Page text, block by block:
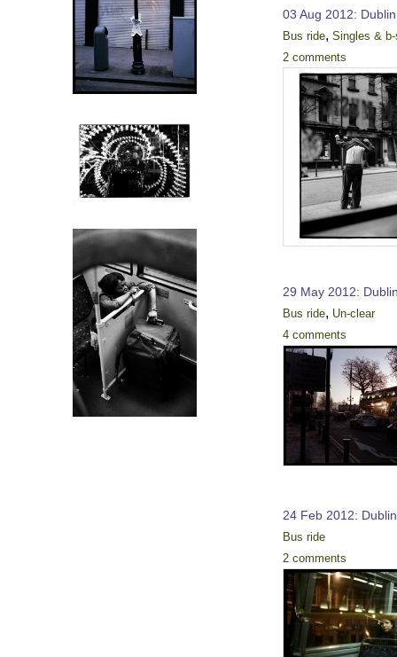
03 Aug 2012: Dublin
Bus ride,Singles &
2 comments
29 May 2012:
Bus ride, Un-clear
4 comments
24 Feb 2012: Dublin
Bus ride
2 comments